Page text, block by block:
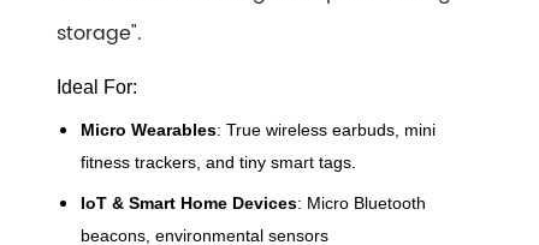
storage".
Ideal For:
Micro Wearables: True wireless earbuds, mini
fitness trackers, and tiny smart tags.
IoT & Smart Home Devices: Micro Bluetooth
beacons, environmental sensors